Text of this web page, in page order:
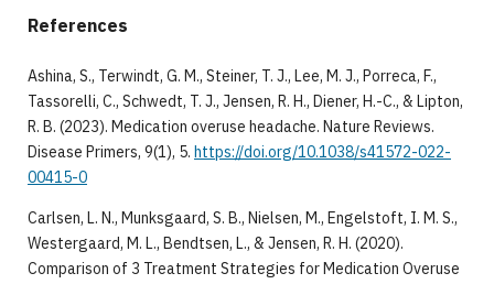
References
Ashina, S., Terwindt, G. M., Steiner, T. J., Lee, M. J., Porreca, F.,
Tassorelli, C., Schwedt, T. J., Jensen, R. H., Diener, H.-C., & Lipton,
R. B. (2023). Medication overuse headache. Nature Reviews.
Disease Primers, 9(1), 5. https://doi.org/10.1038/s41572-022-
00415-0
Carlsen, L. N., Munksgaard, S. B., Nielsen, M., Engelstoft, I. M. S.,
Westergaard, M. L., Bendtsen, L., & Jensen, R. H. (2020).
Comparison of 3 Treatment Strategies for Medication Overuse